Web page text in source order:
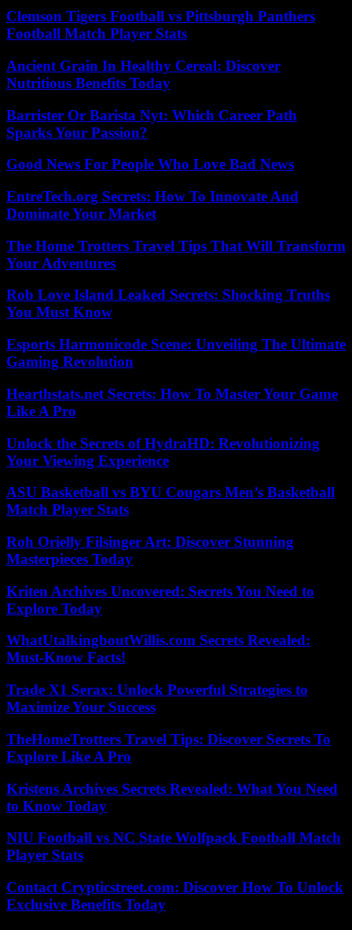
Clemson Tigers Football vs Pittsburgh Panthers
Football Match Player Stats
Ancient Grain In Healthy Cereal: Discover
Nutritious Benefits Today
Barrister Or Barista Nyt: Which Career Path
Sparks Your Passion?
Good News For People Who Love Bad News
EntreTech.org Secrets: How To Innovate And
Dominate Your Market
The Home Trotters Travel Tips That Will Transform
Your Adventures
Rob Love Island Leaked Secrets: Shocking Truths
You Must Know
Esports Harmonicode Scene: Unveiling The Ultimate
Gaming Revolution
Hearthstats.net Secrets: How To Master Your Game
Like A Pro
Unlock the Secrets of HydraHD: Revolutionizing
Your Viewing Experience
ASU Basketball vs BYU Cougars Men’s Basketball
Match Player Stats
Roh Orielly Filsinger Art: Discover Stunning
Masterpieces Today
Kriten Archives Uncovered: Secrets You Need to
Explore Today
WhatUtalkingboutWillis.com Secrets Revealed:
Must-Know Facts!
Trade X1 Serax: Unlock Powerful Strategies to
Maximize Your Success
TheHomeTrotters Travel Tips: Discover Secrets To
Explore Like A Pro
Kristens Archives Secrets Revealed: What You Need
to Know Today
NIU Football vs NC State Wolfpack Football Match
Player Stats
Contact Crypticstreet.com: Discover How To Unlock
Exclusive Benefits Today